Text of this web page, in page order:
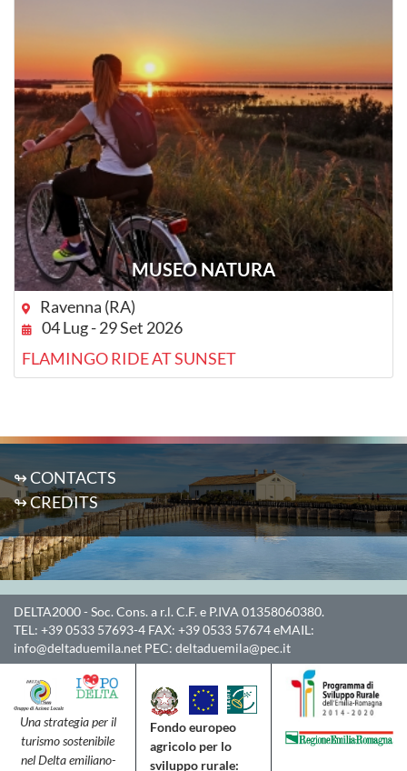
MUSEO NATURA
Ravenna (RA)
04 Lug - 29 Set 2026
FLAMINGO RIDE AT SUNSET
↬ CONTACTS
↬ CREDITS
DELTA2000- Soc. Cons. a r.l. C.F. e P.IVA 01358060380.
TEL: +39 0533 57693-4 FAX: +39 0533 57674eMAIL:
info@deltaduemila.net PEC: deltaduemila@pec.it
Una strategia per il
turismo sostenibile
nel Delta emiliano-
Fondo europeo
agricolo per lo
sviluppo rurale: